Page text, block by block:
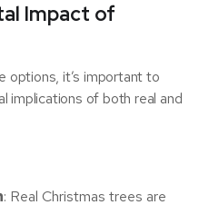
Impact of
options, it’s important to
implications of both real and
: Real Christmas trees are